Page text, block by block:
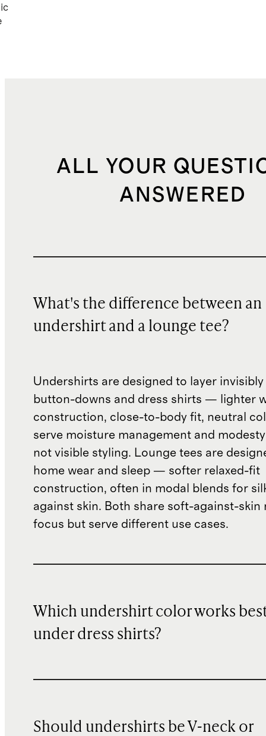
ALL YOUR
ANSWERED
What's the difference between an
undershirt and a lounge tee?
Undershirts are designed to layer
button-downs and dress shirts — lighter
construction, close-to-body fit, neutral
serve moisture management and
not visible styling. Lounge tees are
home wear and sleep — softer relaxed-fit
construction, often in modal blends for
against skin. Both share soft-against-skin
focus but serve different use cases.
Which undershirt color works
under dress shirts?
Should undershirts be V-neck or